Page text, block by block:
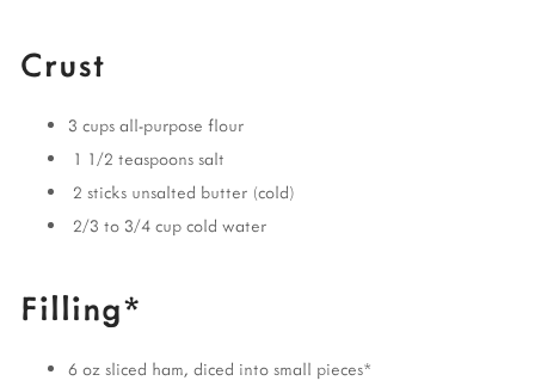
Crust
3 cups all-purpose flour
1 1/2 teaspoons salt
2 sticks unsalted butter (cold)
2/3 to 3/4 cup cold water
Filling*
6 oz sliced ham, diced into small pieces*